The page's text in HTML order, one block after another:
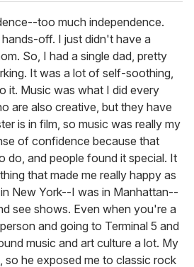
too much independence.
off. I just didn't have a
So, I had a single dad, pretty
It was a lot of self-soothing,
it. Music was what I did every
are also creative, but they have
is in film, so music was really my
of confidence because that
do, and people found it special. It
that made me really happy as
New York--I was in Manhattan--
see shows. Even when you're a
and going to Terminal 5 and
music and art culture a lot. My
so he exposed me to classic rock